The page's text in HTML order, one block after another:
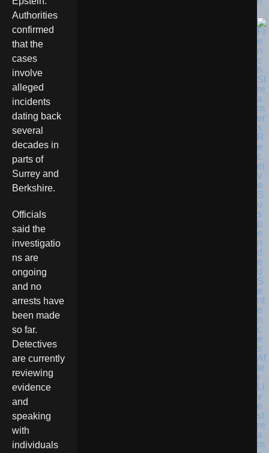
Authorities
confirmed
that the
cases
involve
alleged
incidents
dating back
several
decades in
parts of
Surrey and
Berkshire.
Officials
said the
investigatio
ns are
ongoing
and no
arrests have
been made
so far.
Detectives
are currently
reviewing
evidence
and
speaking
with
individuals